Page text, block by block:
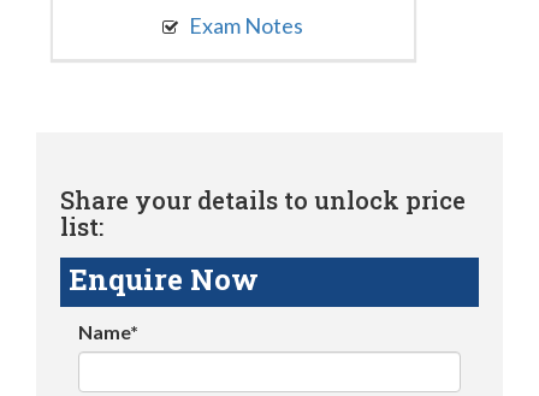
Exam Notes
Share your details to unlock price
list:
Enquire Now
Name*